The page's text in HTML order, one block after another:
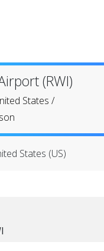
(RWI)
States /
States (US)